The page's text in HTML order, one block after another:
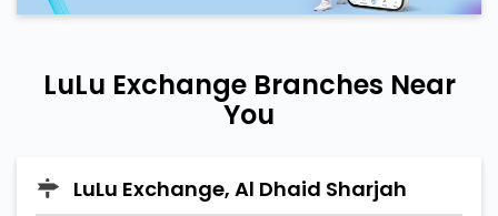
LuLu Exchange Branches Near
You
LuLu Exchange, Al Dhaid Sharjah